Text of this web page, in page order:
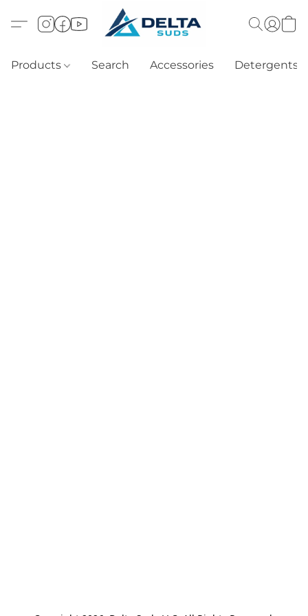
Products Search Accessories Detergents